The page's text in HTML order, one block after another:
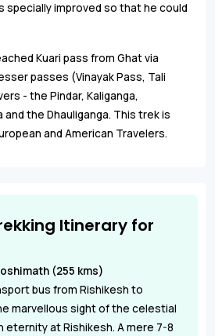
specially improved so that he could
Kuari pass from Ghat via
passes (Vinayak Pass, Tali
- the Pindar, Kaliganga,
and the Dhauliganga. This trek is
and American Travelers.
Itinerary for
(255 kms)
bus from Rishikesh to
marvellous sight of the celestial
eternity at Rishikesh. A mere 7-8